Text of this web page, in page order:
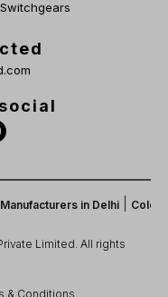
Switchgears
in Delhi |Color
Limited. All rights
& Conditions